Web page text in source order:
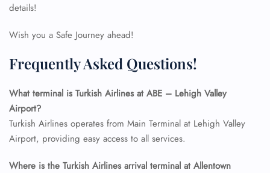
details!
Wish you a Safe Journey ahead!
Frequently Asked Questions!
What terminal is Turkish Airlines at ABE – Lehigh Valley
Airport?
Turkish Airlines operates from Main Terminal at Lehigh Valley
Airport, providing easy access to all services.
Where is the Turkish Airlines arrival terminal at Allentown